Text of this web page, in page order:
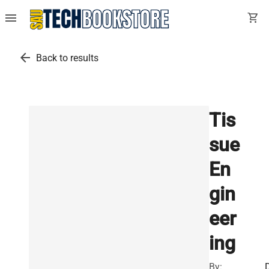
menu shopping_cart
arrow_back Back to results
Tis
sue
En
gin
eer
ing